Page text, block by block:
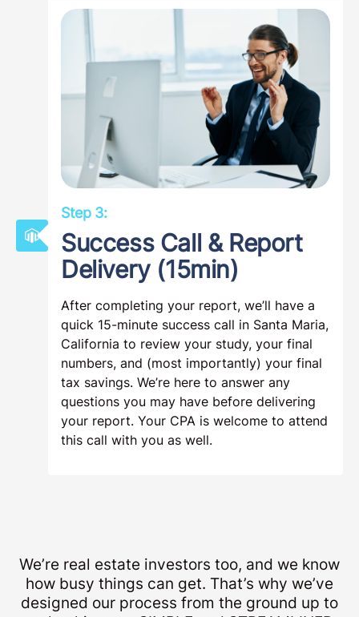
Step 3:
Success Call & Report
Delivery (15min)
After completing your report, we’ll have a
quick 15-minute success call in Santa Maria,
California to review your study, your final
numbers, and (most importantly) your final
tax savings. We’re here to answer any
questions you may have before delivering
your report. Your CPA is welcome to attend
this call with you as well.
We’re real estate investors too, and we know
how busy things can get. That’s why we’ve
designed our process from the ground up to